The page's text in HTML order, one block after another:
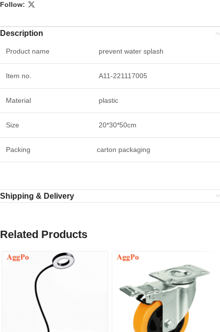
Follow:
Description
Product name prevent water splash
Item no. A11-221117005
Material plastic
Size 20*30*50cm
Packing carton packaging
Shipping & Delivery
Related Products